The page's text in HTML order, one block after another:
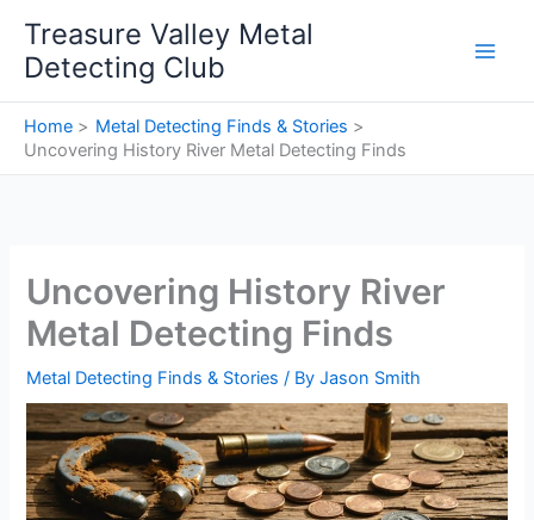
content
Treasure Valley Metal
Detecting Club
Home
Metal Detecting Finds & Stories
Uncovering History River Metal Detecting Finds
Uncovering History River
Metal Detecting Finds
Metal Detecting Finds & Stories / ByJason Smith